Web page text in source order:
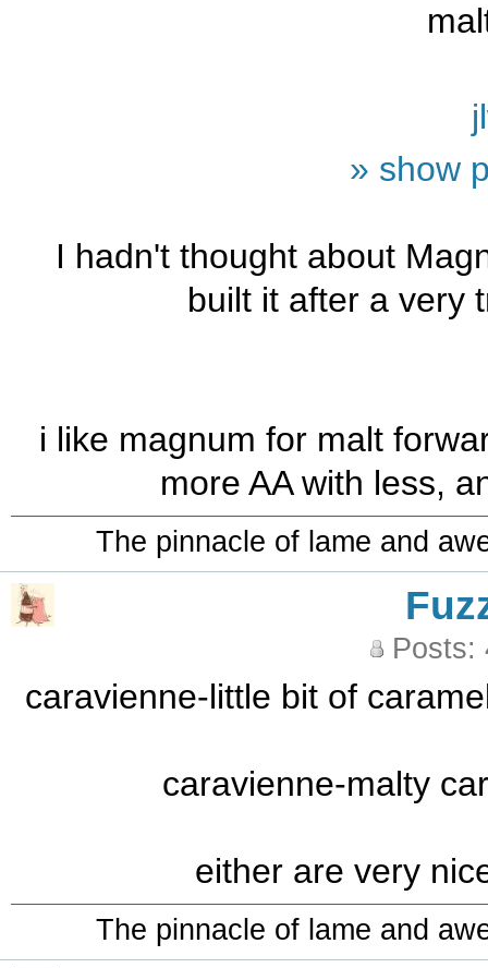
» show
I hadn't thought about
built it after a very
i like magnum for malt
more AA with less,
The pinnacle of lame and
Posts:
caravienne-little bit of
caravienne-malty
either are very
The pinnacle of lame and